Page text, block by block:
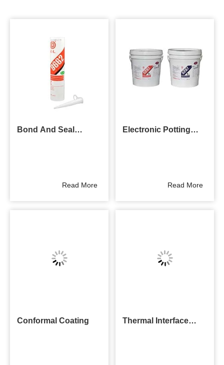
Bond And Seal
Read More
Electronic Potting
Read More
Conformal Coating
Thermal Interface